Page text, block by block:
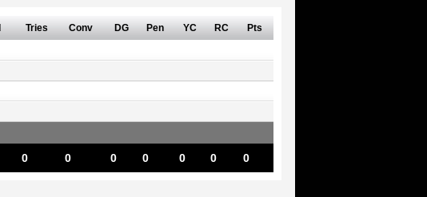
Tries Conv DG Pen YC RC Pts
0 0 0 0 0 0 0